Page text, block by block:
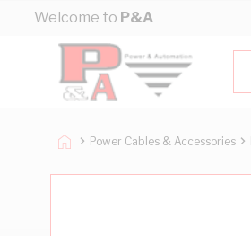
Skip to Content
Welcome to P&A
Power Cables & Accessories